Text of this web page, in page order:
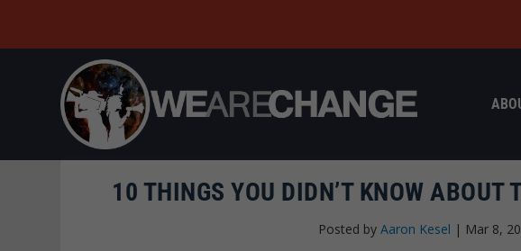
10 THINGS YOU DIDN’T KNOW ABOUT
Posted byAaron Kesel | Mar 8,